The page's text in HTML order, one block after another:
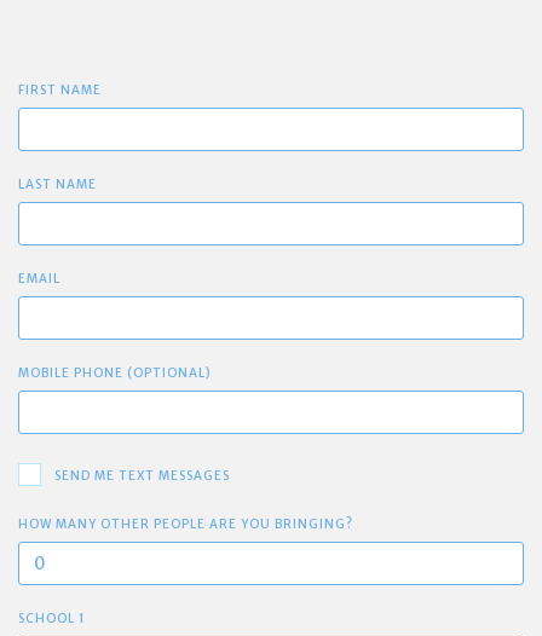
FIRST NAME
LAST NAME
EMAIL
MOBILE PHONE (OPTIONAL)
SEND ME TEXT MESSAGES
HOW MANY OTHER PEOPLE ARE YOU BRINGING?
SCHOOL 1